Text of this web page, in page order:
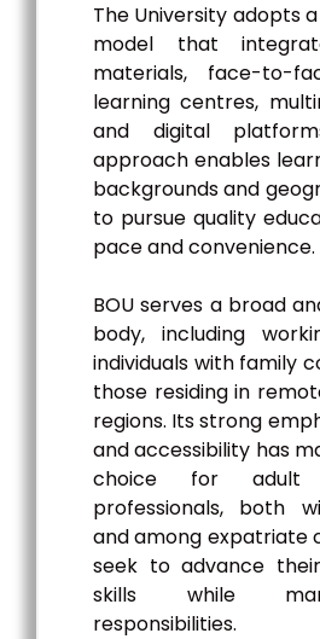
The University adopts
model that
materials, face-to-
learning centres,
and digital
approach enables
backgrounds and
to pursue quality
pace and convenience.
BOU serves a broad
body, including
individuals with family
those residing in
regions. Its strong
and accessibility has
choice for adult
professionals, both
and among expatriate
seek to advance
skills while
responsibilities.